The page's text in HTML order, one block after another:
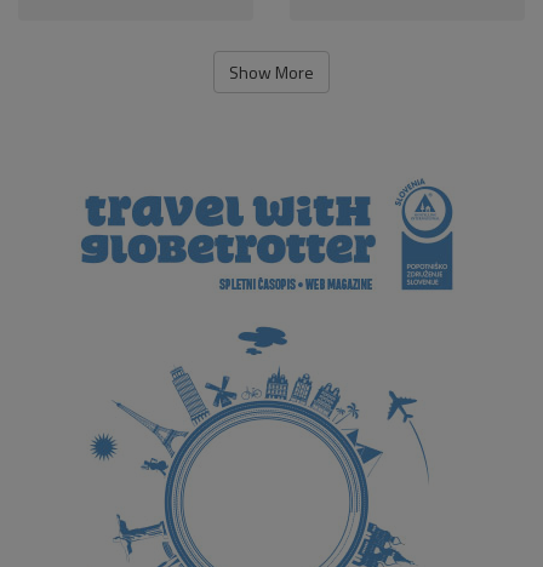
Show More